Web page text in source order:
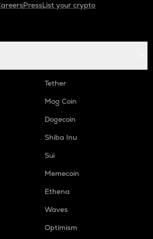
PressList your crypto
Tether
Mog Coin
Dogecoin
Shiba Inu
Sui
Memecoin
Ethena
Waves
Optimism